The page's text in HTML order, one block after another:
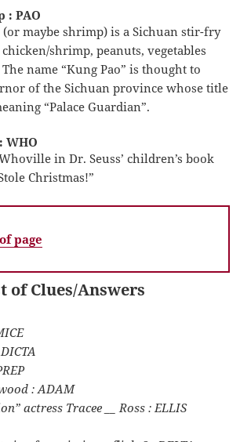
: PAO
(or maybe shrimp) is a Sichuan stir-fry
shrimp, peanuts, vegetables
name “Kung Pao” is thought to
of the Sichuan province whose title
“Palace Guardian”.
WHO
in Dr. Seuss’ children’s book
Christmas!”
page
of Clues/Answers
: ADAM
actress Tracee __ Ross : ELLIS